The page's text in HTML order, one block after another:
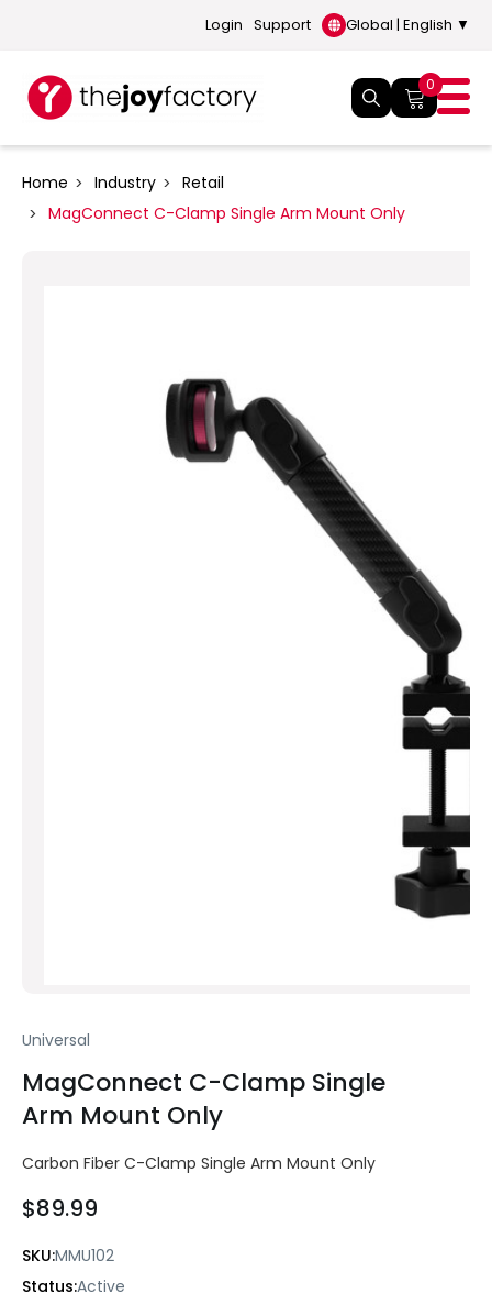
Login Support Global | English ▼
0
Home Industry
Retail
MagConnect C-Clamp Single Arm Mount Only
Universal
MagConnect C-Clamp Single
Arm Mount Only
Carbon Fiber C-Clamp Single Arm Mount Only
$89.99
SKU:MMU102
Status:Active